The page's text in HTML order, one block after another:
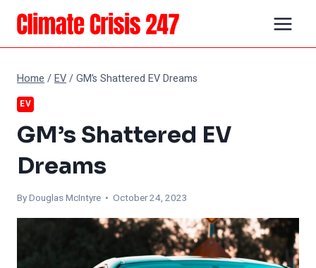
Skip
content
Home /EV/GM’s Shattered EV Dreams
EV
GM’s Shattered EV
Dreams
ByDouglas McIntyre • October 24, 2023